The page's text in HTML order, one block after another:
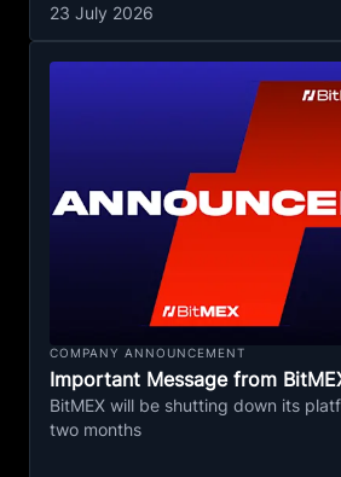
23 July 2026
COMPANY ANNOUNCEMENT
Important Message from
BitMEX will be shutting down its
two months